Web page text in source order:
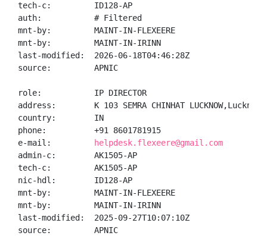
tech-c:         ID128-AP
auth:           # Filtered
mnt-by:         MAINT-IN-FLEXEERE
mnt-by:         MAINT-IN-IRINN
last-modified:  2026-06-18T04:46:28Z
source:         APNIC
role:           IP DIRECTOR
address:        K 103 SEMRA CHINHAT
country:        IN
phone:          +91 8601781915
e-mail:
helpdesk.flexeere@gmail.com
admin-c:        AK1505-AP
tech-c:         AK1505-AP
nic-hdl:        ID128-AP
mnt-by:         MAINT-IN-FLEXEERE
mnt-by:         MAINT-IN-IRINN
last-modified:  2025-09-27T10:07:10Z
source:         APNIC